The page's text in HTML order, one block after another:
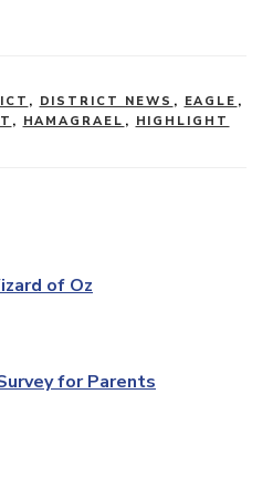
, DISTRICT NEWS , EAGLE ,
, HAMAGRAEL , HIGHLIGHT
of Oz
for Parents